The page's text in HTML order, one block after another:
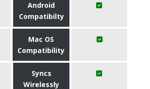
Android
Compatibilty
Mac OS
Compatibility
Syncs
Wirelessly